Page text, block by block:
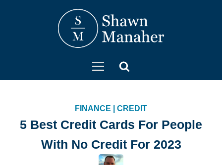
FINANCE CREDIT
5 Best Credit Cards For People
With No Credit For 2023